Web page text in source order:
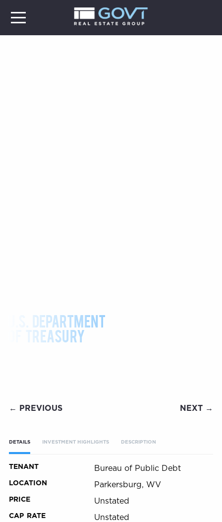
U.S. DEPARTMENT
OF TREASURY
← PREVIOUS NEXT →
DETAILS INVESTMENT HIGHLIGHTS DESCRIPTION
TENANT Bureau of Public Debt
LOCATION Parkersburg, WV
PRICE Unstated
CAP RATE Unstated